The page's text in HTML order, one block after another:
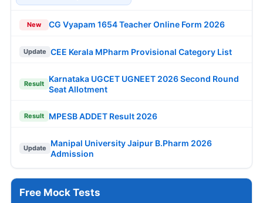
New CG Vyapam 1654 Teacher Online Form 2026
Update CEE Kerala MPharm Provisional Category List
Result
Karnataka UGCET UGNEET 2026 Second Round
Seat Allotment
Result MPESB ADDET Result 2026
Update
Manipal University Jaipur B.Pharm 2026
Admission
Free Mock Tests